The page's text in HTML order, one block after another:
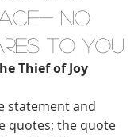
No
to You
Thief of Joy
statement and
quotes; the quote